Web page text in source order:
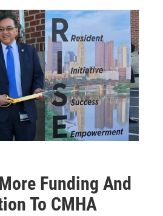
Funding And
To CMHA